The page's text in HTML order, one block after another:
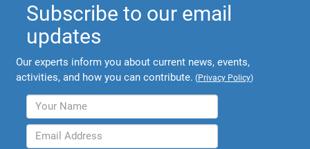
Subscribe to our email
updates
Our experts inform you about current news, events,
activities, and how you can contribute. (Privacy Policy)